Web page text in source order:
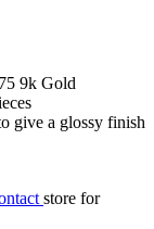
9k Gold
give a glossy finish
store for